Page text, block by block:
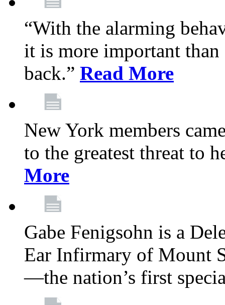
“With the alarming
it is more important
back.” Read More
New York members
to the greatest threat to
More
Gabe Fenigsohn is a
Ear Infirmary of Mount
—the nation’s first